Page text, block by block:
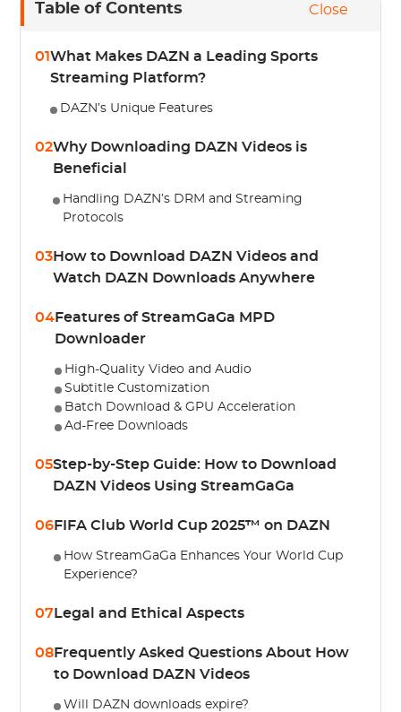
Table of Contents Close
01What Makes DAZN a Leading Sports
Streaming Platform?
DAZN’s Unique Features
02Why Downloading DAZN Videos is
Beneficial
Handling DAZN’s DRM and Streaming
Protocols
03How to Download DAZN Videos and
Watch DAZN Downloads Anywhere
04Features of StreamGaGa MPD
Downloader
High-Quality Video and Audio
Subtitle Customization
Batch Download & GPU Acceleration
Ad-Free Downloads
05Step-by-Step Guide: How to Download
DAZN Videos Using StreamGaGa
06FIFA Club World Cup 2025™ on DAZN
How StreamGaGa Enhances Your World Cup
Experience?
07Legal and Ethical Aspects
08Frequently Asked Questions About How
to Download DAZN Videos
Will DAZN downloads expire?